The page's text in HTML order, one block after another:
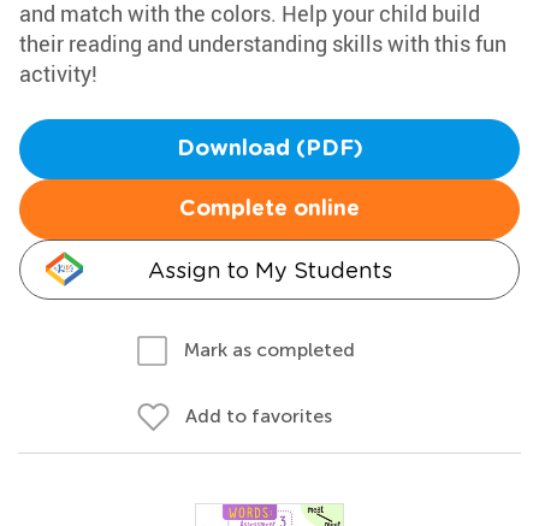
and match with the colors. Help your child build
their reading and understanding skills with this fun
activity!
Download (PDF)
Complete online
Assign to My Students
Mark as completed
Add to favorites